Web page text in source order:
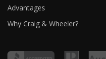
Advantages
Why Craig & Wheeler?